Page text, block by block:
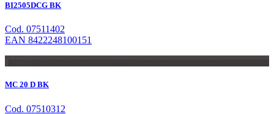
BI2505DCG BK
Cod. 07511402
EAN 8422248100151
MC 20 D BK
Cod. 07510312